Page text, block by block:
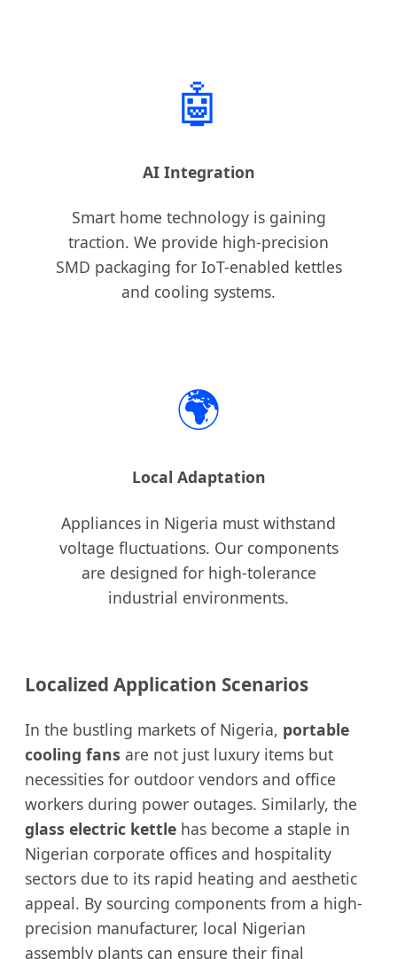
🤖
AI Integration
Smart home technology is gaining
traction. We provide high-precision
SMD packaging for IoT-enabled kettles
and cooling systems.
🌍
Local Adaptation
Appliances in Nigeria must withstand
voltage fluctuations. Our components
are designed for high-tolerance
industrial environments.
Localized Application Scenarios
In the bustling markets of Nigeria, portable
cooling fans are not just luxury items but
necessities for outdoor vendors and office
workers during power outages. Similarly, the
glass electric kettle has become a staple in
Nigerian corporate offices and hospitality
sectors due to its rapid heating and aesthetic
appeal. By sourcing components from a high-
precision manufacturer, local Nigerian
assembly plants can ensure their final